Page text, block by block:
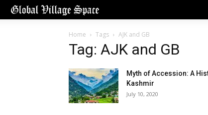
Home Tags AJK and GB
Tag: AJK and GB
Myth of Accession: A
Kashmir
July 10, 2020